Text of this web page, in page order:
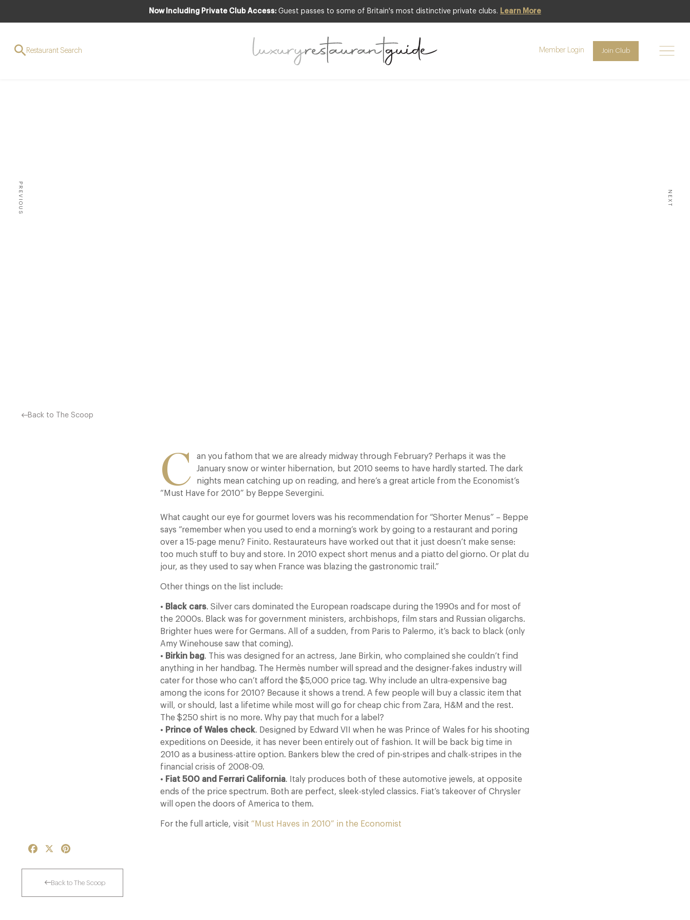
Now Including Private Club Access: Guest passes to some of Britain's most distinctive private clubs. Learn More
Restaurant Search Member Login Join Club
PREVIOUS NEXT
Back to The Scoop
C
an you fathom that we are already midway through February? Perhaps it was the
January snow or winter hibernation, but 2010 seems to have hardly started. The dark
nights mean catching up on reading, and here’s a great article from the Economist’s
“Must Have for 2010” by Beppe Severgini.
What caught our eye for gourmet lovers was his recommendation for “Shorter Menus” – Beppe
says “remember when you used to end a morning’s work by going to a restaurant and poring
over a 15-page menu? Finito. Restaurateurs have worked out that it just doesn’t make sense:
too much stuff to buy and store. In 2010 expect short menus and a piatto del giorno. Or plat du
jour, as they used to say when France was blazing the gastronomic trail.”
Other things on the list include:
• Black cars. Silver cars dominated the European roadscape during the 1990s and for most of
the 2000s. Black was for government ministers, archbishops, film stars and Russian oligarchs.
Brighter hues were for Germans. All of a sudden, from Paris to Palermo, it’s back to black (only
Amy Winehouse saw that coming).
• Birkin bag. This was designed for an actress, Jane Birkin, who complained she couldn’t find
anything in her handbag. The Hermès number will spread and the designer-fakes industry will
cater for those who can’t afford the $5,000 price tag. Why include an ultra-expensive bag
among the icons for 2010? Because it shows a trend. A few people will buy a classic item that
will, or should, last a lifetime while most will go for cheap chic from Zara, H&M and the rest.
The $250 shirt is no more. Why pay that much for a label?
• Prince of Wales check. Designed by Edward VII when he was Prince of Wales for his shooting
expeditions on Deeside, it has never been entirely out of fashion. It will be back big time in
2010 as a business-attire option. Bankers blew the cred of pin-stripes and chalk-stripes in the
financial crisis of 2008-09.
• Fiat 500 and Ferrari California. Italy produces both of these automotive jewels, at opposite
ends of the price spectrum. Both are perfect, sleek-styled classics. Fiat’s takeover of Chrysler
will open the doors of America to them.
For the full article, visit “Must Haves in 2010” in the Economist
Facebook
Back to The Scoop